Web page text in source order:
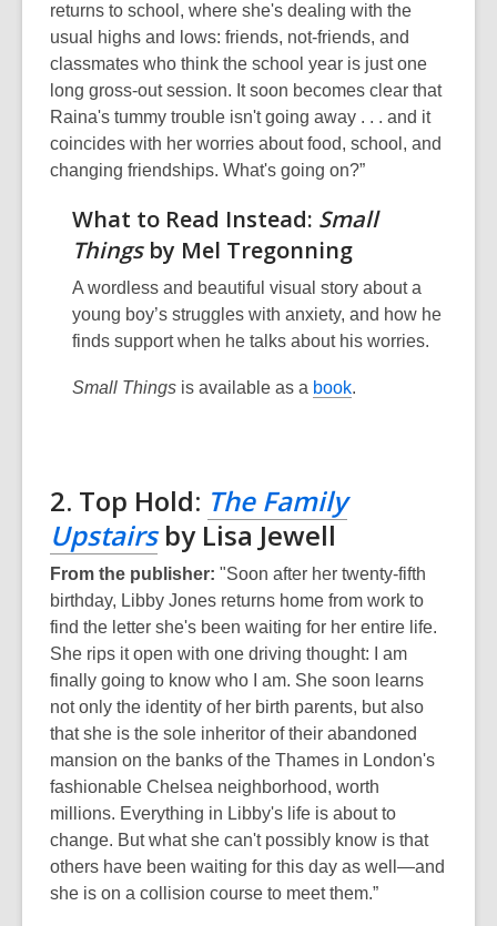
returns to school, where she's dealing with the
usual highs and lows: friends, not-friends, and
classmates who think the school year is just one
long gross-out session. It soon becomes clear that
Raina's tummy trouble isn't going away . . . and it
coincides with her worries about food, school, and
changing friendships. What's going on?”
What to Read Instead: Small
Thingsby Mel Tregonning
A wordless and beautiful visual story about a
young boy’s struggles with anxiety, and how he
finds support when he talks about his worries.
Small Things is available as a book.
2. Top Hold: The Family
Upstairsby Lisa Jewell
From the publisher: "Soon after her twenty-fifth
birthday, Libby Jones returns home from work to
find the letter she's been waiting for her entire life.
She rips it open with one driving thought: I am
finally going to know who I am. She soon learns
not only the identity of her birth parents, but also
that she is the sole inheritor of their abandoned
mansion on the banks of the Thames in London's
fashionable Chelsea neighborhood, worth
millions. Everything in Libby's life is about to
change. But what she can't possibly know is that
others have been waiting for this day as well—and
she is on a collision course to meet them.”